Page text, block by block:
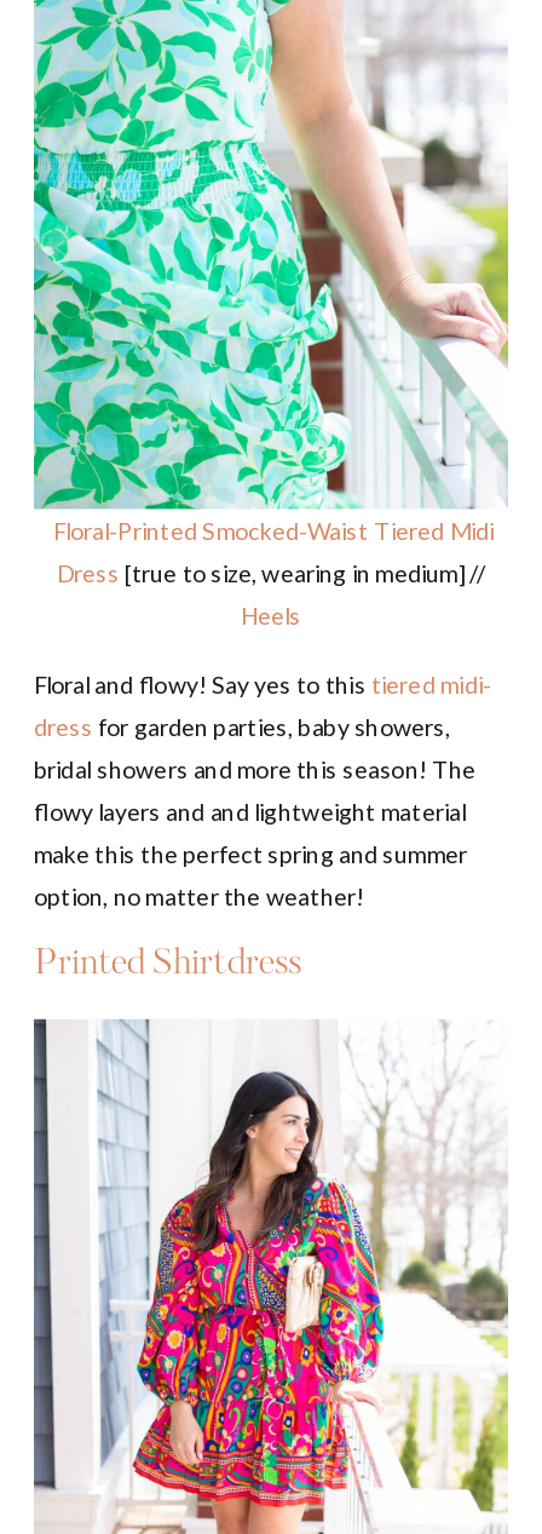
Floral-Printed Smocked-Waist Tiered Midi
Dress [true to size, wearing in medium] //
Heels
Floral and flowy! Say yes to this tiered midi-
dress for garden parties, baby showers,
bridal showers and more this season! The
flowy layers and and lightweight material
make this the perfect spring and summer
option, no matter the weather!
Printed Shirtdress